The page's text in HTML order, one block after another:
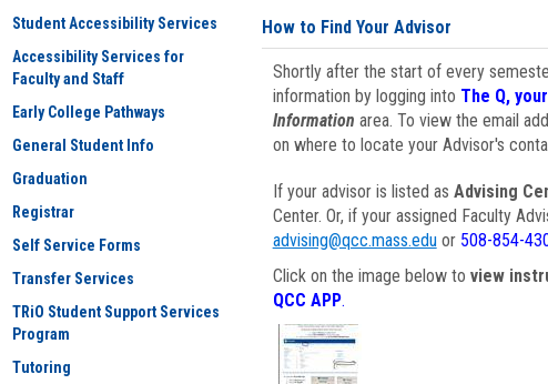
Student Accessibility Services
Accessibility Services for
Faculty and Staff
Early College Pathways
General Student Info
Graduation
Registrar
Self Service Forms
Transfer Services
TRiO Student Support Services
Program
Tutoring
How to Find Your Advisor
Shortly after the start of every
information by logging into The Q,
Information area. To view the email
on where to locate your Advisor's
If your advisor is listed as Advising
Center. Or, if your assigned Faculty
advising@qcc.mass.eduor 508-854-
Click on the image below to view
QCC APP.